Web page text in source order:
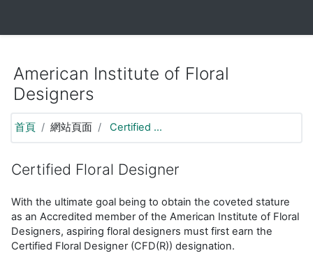
American Institute of Floral
Designers
首頁 網站頁面 Certified ...
Certified Floral Designer
With the ultimate goal being to obtain the coveted stature
as an Accredited member of the American Institute of Floral
Designers, aspiring floral designers must first earn the
Certified Floral Designer (CFD(R)) designation.